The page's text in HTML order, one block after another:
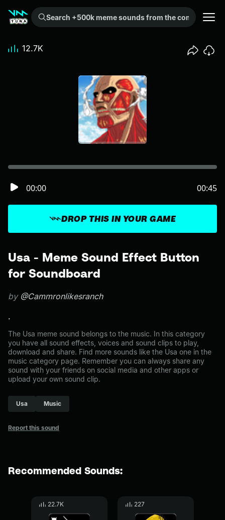
Search +500k meme sounds from the community...
Usa - Meme Sound Effect Button
for Soundboard
by @Cammronlikesranch
.
The Usa meme sound belongs to the music. In this category
you have all sound effects, voices and sound clips to play,
download and share. Find more sounds like the Usa one in the
music category page. Remember you can always share any
sound with your friends on social media and other apps or
upload your own sound clip.
Usa Music
Report this sound
DROP THIS IN YOUR GAME
00:00 00:45
12.7K
Recommended Sounds:
22.7K 227